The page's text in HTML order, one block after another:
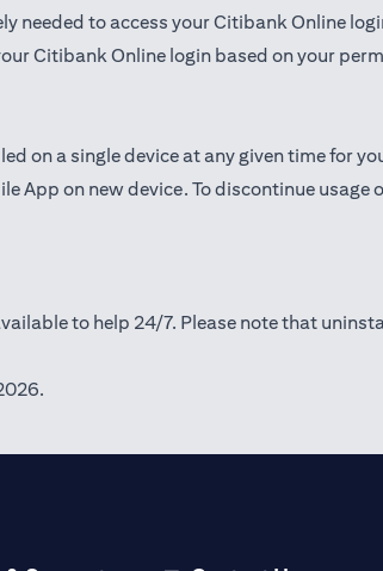
needed to access your Citibank Online
Citibank Online login based on your
on a single device at any given time for
App on new device. To discontinue
to help 24/7. Please note that